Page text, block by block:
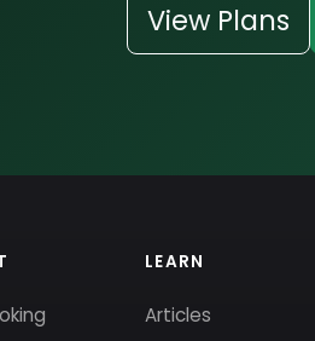
View Plans
LEARN
Articles